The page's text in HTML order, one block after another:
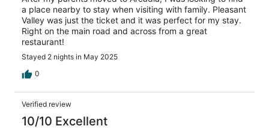
a place nearby to stay when visiting with family. Pleasant
Valley was just the ticket and it was perfect for my stay.
Right on the main road and across from a great
restaurant!
Stayed 2 nights in May 2025
0
Verified review
10/10 Excellent